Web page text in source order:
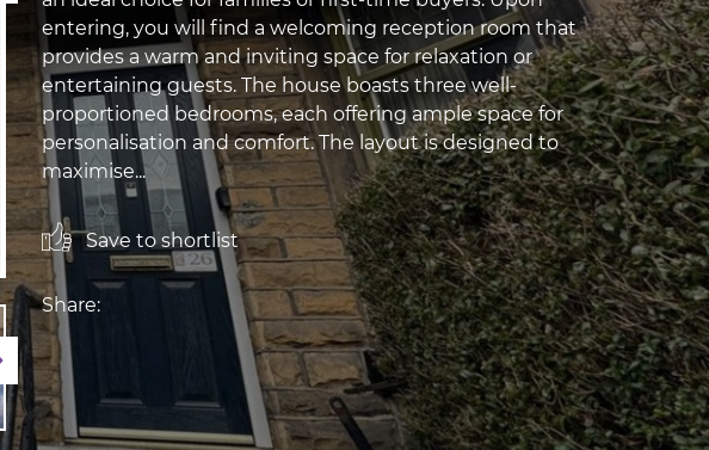
Next
entering, you will find a welcoming reception room that
provides a warm and inviting space for relaxation or
entertaining guests. The house boasts three well-
proportioned bedrooms, each offering ample space for
personalisation and comfort. The layout is designed to
maximise...
Save to shortlist
Share: